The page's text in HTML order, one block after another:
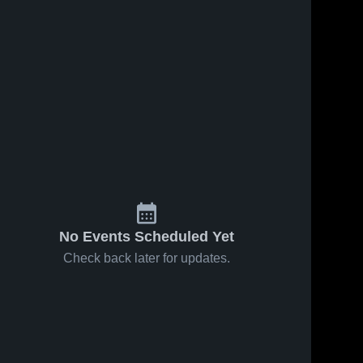
No Events Scheduled Yet
Check back later for updates.